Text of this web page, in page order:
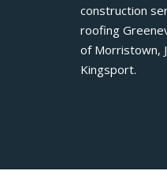
construction
roofing
of Morristown,
Kingsport.